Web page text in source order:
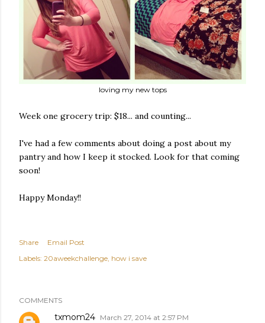
loving my new tops
Week one grocery trip: $18... and counting...
I've had a few comments about doing a post about my
pantry and how I keep it stocked. Look for that coming
soon!
Happy Monday!!
Share
Email Post
Labels: 20aweekchallenge how i save
COMMENTS
txmom24 March 27, 2014 at 2:57 PM